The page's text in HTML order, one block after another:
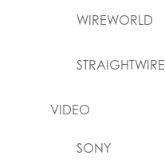
WIREWORLD
STRAIGHTWIRE
VIDEO
SONY